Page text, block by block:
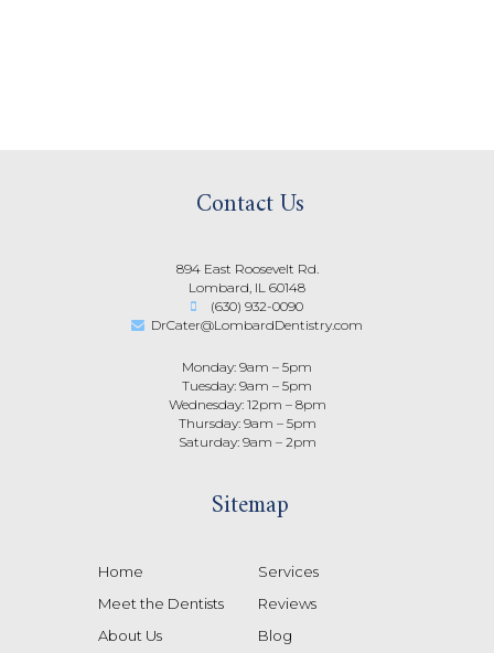
Contact Us
894 East Roosevelt Rd.
Lombard, IL 60148
(630) 932-0090
DrCater@LombardDentistry.com
Monday: 9am – 5pm
Tuesday: 9am – 5pm
Wednesday: 12pm – 8pm
Thursday: 9am – 5pm
Saturday: 9am – 2pm
Sitemap
Home
Meet the Dentists
About Us
Services
Reviews
Blog